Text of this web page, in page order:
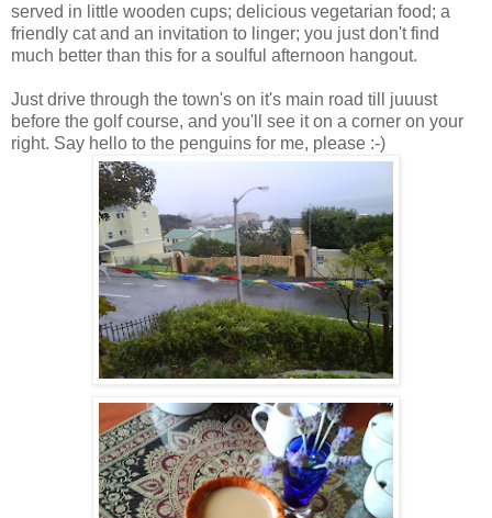
served in little wooden cups; delicious vegetarian food; a
friendly cat and an invitation to linger; you just don't find
much better than this for a soulful afternoon hangout.
Just drive through the town's on it's main road till juuust
before the golf course, and you'll see it on a corner on your
right. Say hello to the penguins for me, please :-)